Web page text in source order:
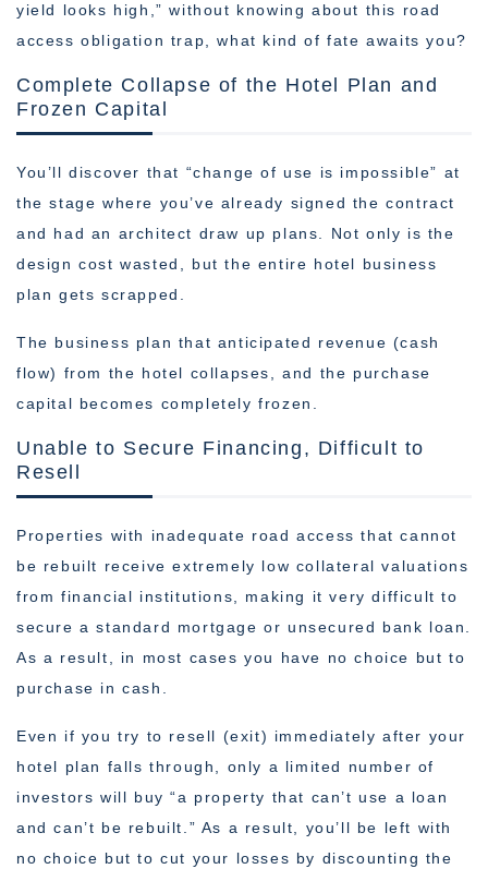
yield looks high,” without knowing about this road
access obligation trap, what kind of fate awaits you?
Complete Collapse of the Hotel Plan and
Frozen Capital
You’ll discover that “change of use is impossible” at
the stage where you’ve already signed the contract
and had an architect draw up plans. Not only is the
design cost wasted, but the entire hotel business
plan gets scrapped.
The business plan that anticipated revenue (cash
flow) from the hotel collapses, and the purchase
capital becomes completely frozen.
Unable to Secure Financing, Difficult to
Resell
Properties with inadequate road access that cannot
be rebuilt receive extremely low collateral valuations
from financial institutions, making it very difficult to
secure a standard mortgage or unsecured bank loan.
As a result, in most cases you have no choice but to
purchase in cash.
Even if you try to resell (exit) immediately after your
hotel plan falls through, only a limited number of
investors will buy “a property that can’t use a loan
and can’t be rebuilt.” As a result, you’ll be left with
no choice but to cut your losses by discounting the